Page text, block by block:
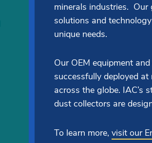
minerals industries.
solutions and
unique needs.
Our OEM equipment
successfully deployed
across the globe. IAC’s
dust collectors are
To learn more, visit our